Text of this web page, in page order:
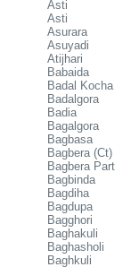
Asti
Asti
Asurara
Asuyadi
Atijhari
Babaida
Badal Kocha
Badalgora
Badia
Bagalgora
Bagbasa
Bagbera (Ct)
Bagbera Part
Bagbinda
Bagdiha
Bagdupa
Bagghori
Baghakuli
Baghasholi
Baghkuli